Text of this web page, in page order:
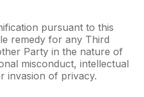
pursuant to this
remedy for any Third
Party in the nature of
misconduct, intellectual
invasion of privacy.